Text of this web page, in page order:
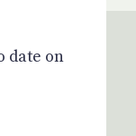
date on